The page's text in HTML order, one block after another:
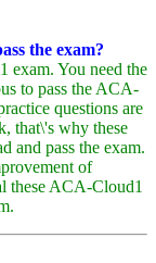
the exam?
exam. You need the
to pass the ACA-
questions are
that\'s why these
and pass the exam.
of
these ACA-Cloud1